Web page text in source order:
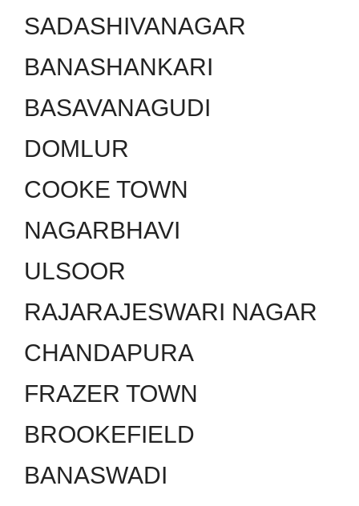
SADASHIVANAGAR
BANASHANKARI
BASAVANAGUDI
DOMLUR
COOKE TOWN
NAGARBHAVI
ULSOOR
RAJARAJESWARI NAGAR
CHANDAPURA
FRAZER TOWN
BROOKEFIELD
BANASWADI